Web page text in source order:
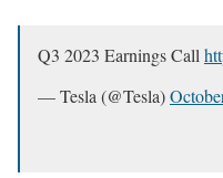
Q3 2023 Earnings Call
— Tesla (@Tesla)